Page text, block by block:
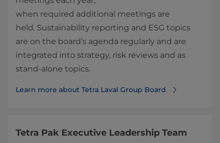
when required additional meetings are
held. Sustainability reporting and ESG topics
are on the board’s agenda regularly and are
integrated into strategy, risk reviews and as
stand-alone topics.
Learn more about Tetra Laval Group Board
Tetra Pak Executive Leadership Team